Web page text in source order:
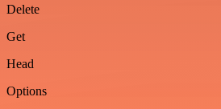
Delete
Get
Head
Options